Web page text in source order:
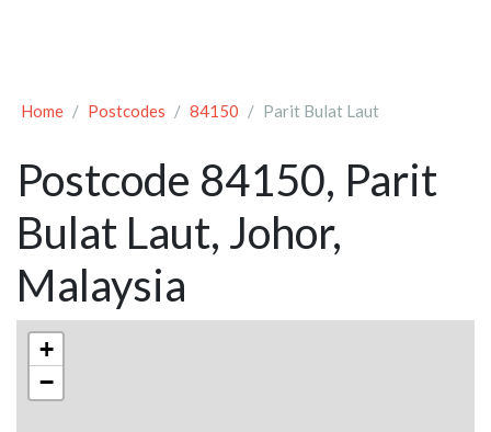
Home Postcodes 84150 Parit Bulat Laut
Postcode 84150, Parit
Bulat Laut, Johor,
Malaysia
+
−